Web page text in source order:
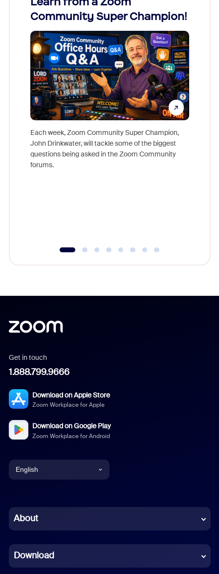
Community Super Champion!
Each week, Zoom Community Super Champion,
John Drinkwater, will tackle some of the biggest
questions being asked in the Zoom Community
forums.
Get in touch
1.888.799.9666
Download on Apple Store
Zoom Workplace for Apple
Download on Google Play
Zoom Workplace for Android
English
Chinese (Simplified)
French
About
Download